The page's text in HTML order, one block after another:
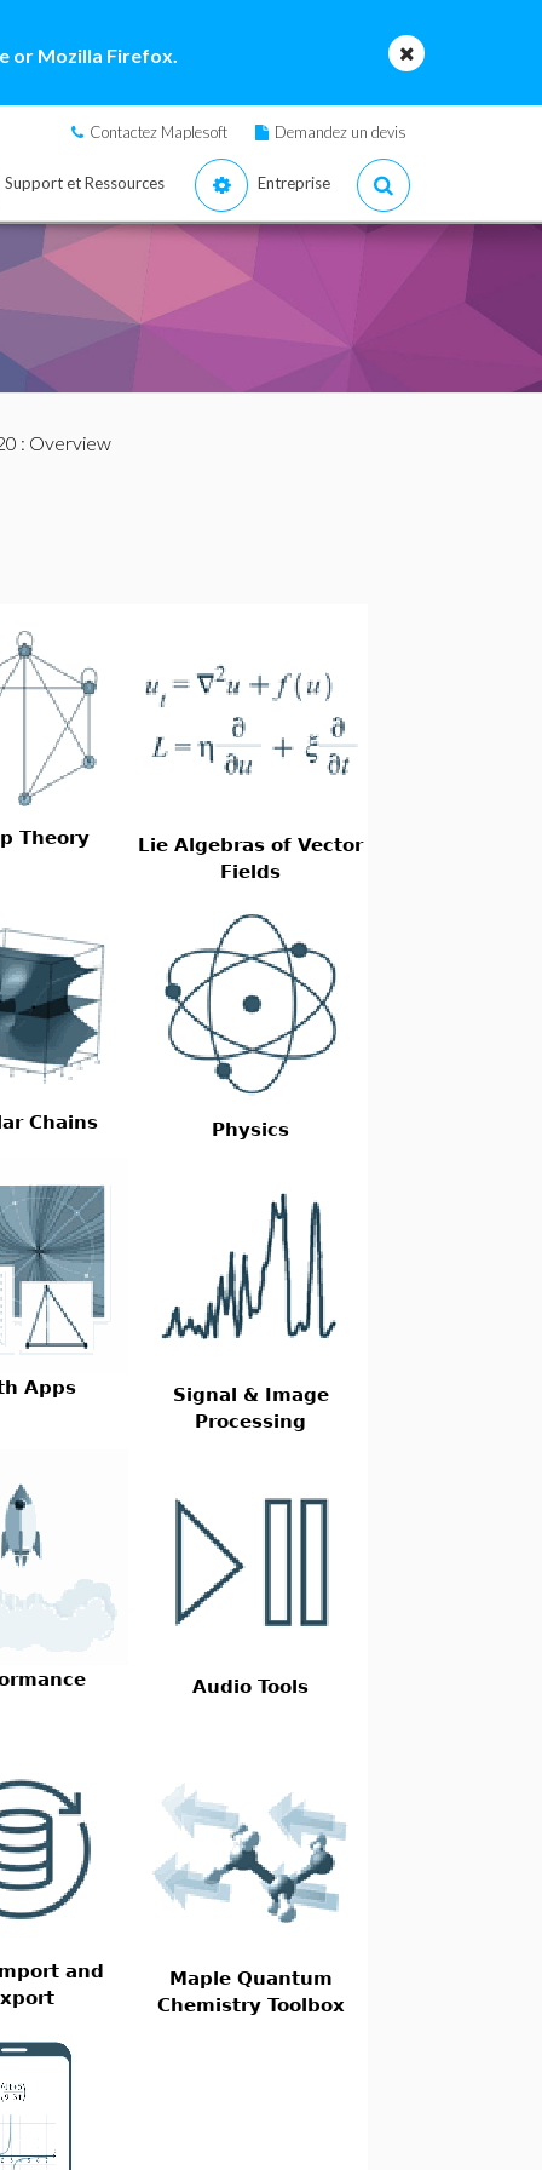
or Mozilla Firefox.
Contactez Maplesoft Demandez un devis
Support et Ressources Entreprise
: Overview
Theory
Lie Algebras of Vector
Fields
Chains Physics
Apps
Signal & Image
Processing
Audio Tools
and
Maple Quantum
Chemistry Toolbox